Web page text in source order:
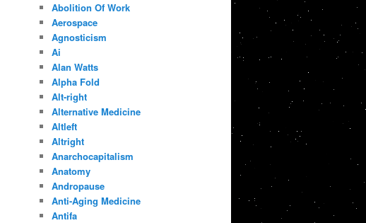
Abolition Of Work
Aerospace
Agnosticism
Ai
Alan Watts
Alpha Fold
Alt-right
Alternative Medicine
Altleft
Altright
Anarchocapitalism
Anatomy
Andropause
Anti-Aging Medicine
Antifa